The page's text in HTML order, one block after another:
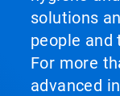
solutions
people
For more
advanced